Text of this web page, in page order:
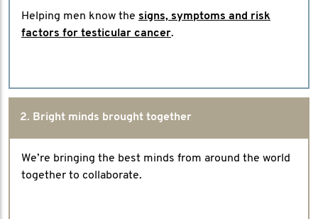
Helping men know the signs, symptoms and risk
factors for testicular cancer.
2. Bright minds brought together
We’re bringing the best minds from around the world
together to collaborate.